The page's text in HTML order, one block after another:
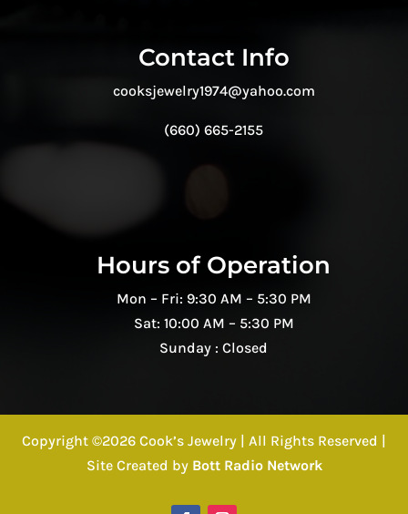
Contact Info
cooksjewelry1974@yahoo.com
(660) 665-2155
Hours of Operation
Mon – Fri: 9:30 AM – 5:30 PM
Sat: 10:00 AM – 5:30 PM
Sunday : Closed
Copyright ©2026 Cook’s Jewelry | All Rights Reserved |
Site Created by Bott Radio Network